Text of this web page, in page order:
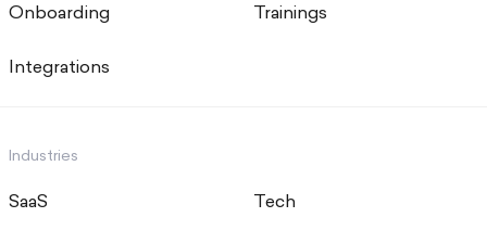
Onboarding
Integrations
Trainings
Industries
SaaS Tech